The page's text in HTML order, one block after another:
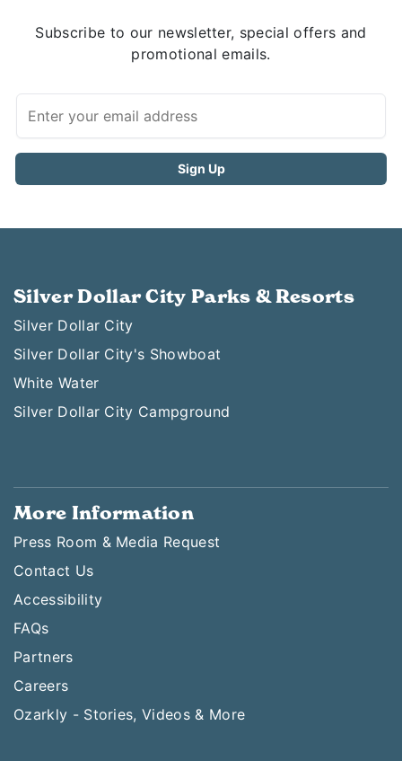
Subscribe to our newsletter, special offers and
promotional emails.
Silver Dollar City Parks & Resorts
Silver Dollar City
Silver Dollar City's Showboat
White Water
Silver Dollar City Campground
More Information
Press Room & Media Request
Contact Us
Accessibility
FAQs
Partners
Careers
Ozarkly - Stories, Videos & More